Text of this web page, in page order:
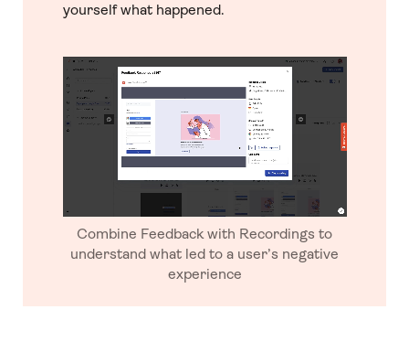
yourself what happened.
Combine Feedback with Recordings to
understand what led to a user’s negative
experience